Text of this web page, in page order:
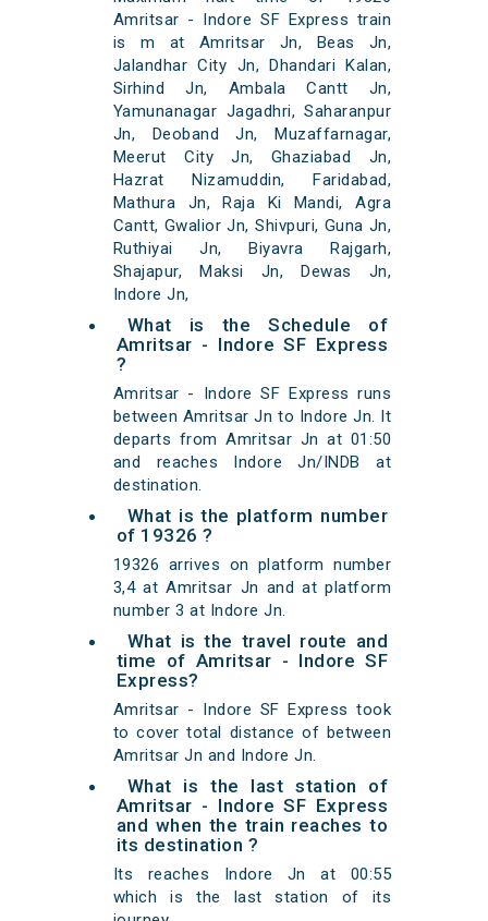
Amritsar - Indore SF Express train
is m at Amritsar Jn, Beas Jn,
Jalandhar City Jn, Dhandari Kalan,
Sirhind Jn, Ambala Cantt Jn,
Yamunanagar Jagadhri, Saharanpur
Jn, Deoband Jn, Muzaffarnagar,
Meerut City Jn, Ghaziabad Jn,
Hazrat Nizamuddin, Faridabad,
Mathura Jn, Raja Ki Mandi, Agra
Cantt, Gwalior Jn, Shivpuri, Guna Jn,
Ruthiyai Jn, Biyavra Rajgarh,
Shajapur, Maksi Jn, Dewas Jn,
Indore Jn,
What is the Schedule of
Amritsar - Indore SF Express
?
Amritsar - Indore SF Express runs
between Amritsar Jn to Indore Jn. It
departs from Amritsar Jn at 01:50
and reaches Indore Jn/INDB at
destination.
What is the platform number
of 19326 ?
19326 arrives on platform number
3,4 at Amritsar Jn and at platform
number 3 at Indore Jn.
What is the travel route and
time of Amritsar - Indore SF
Express?
Amritsar - Indore SF Express took
to cover total distance of between
Amritsar Jn and Indore Jn.
What is the last station of
Amritsar - Indore SF Express
and when the train reaches to
its destination ?
Its reaches Indore Jn at 00:55
which is the last station of its